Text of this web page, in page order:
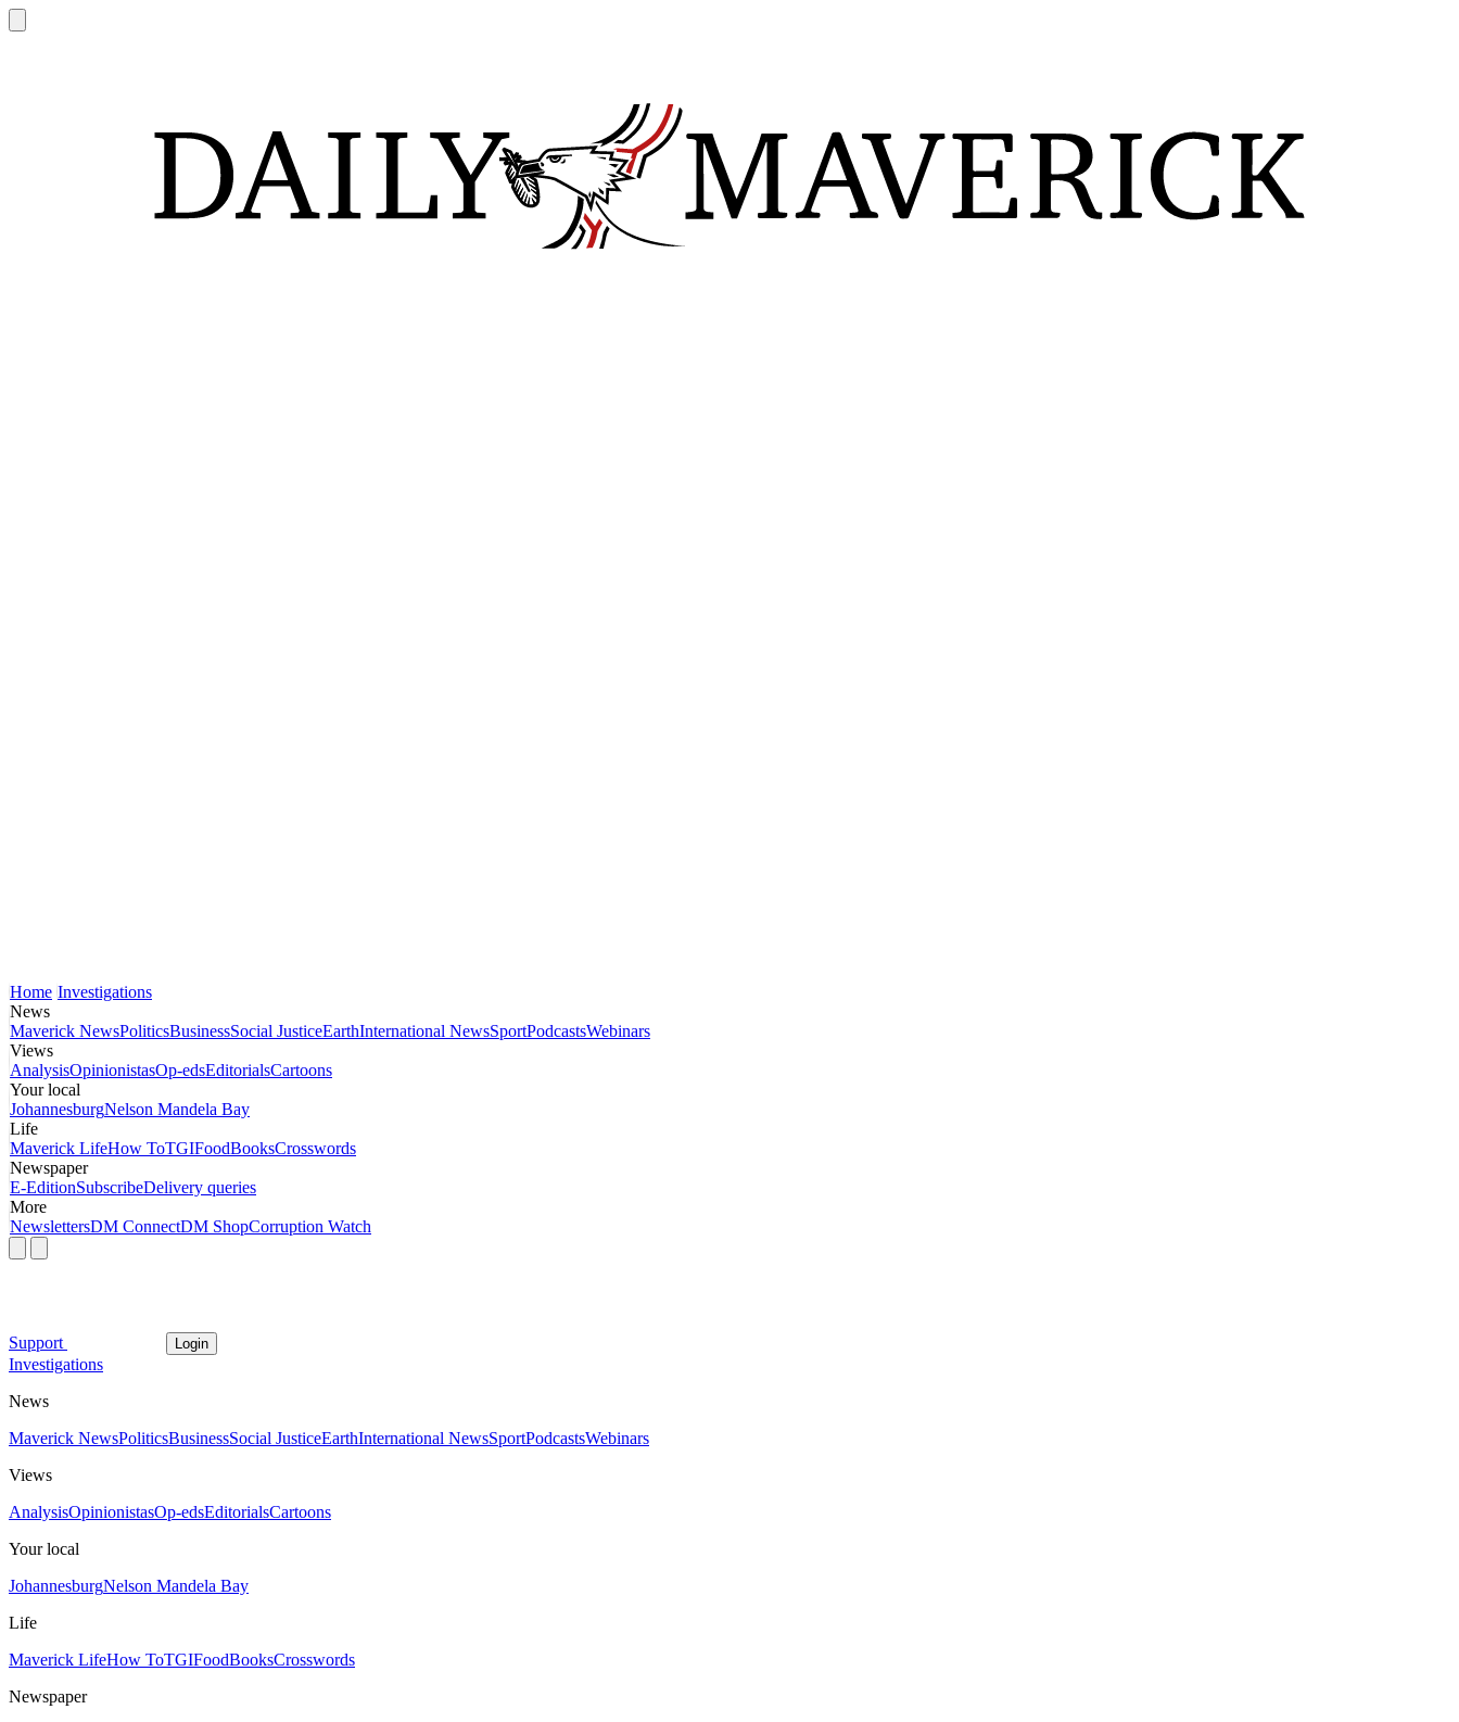
Home Investigations
News
Maverick NewsPoliticsBusinessSocial JusticeEarthInternational NewsSportPodcastsWebinars
Views
AnalysisOpinionistasOp-edsEditorialsCartoons
Your local
JohannesburgNelson Mandela Bay
Life
Maverick LifeHow ToTGIFoodBooksCrosswords
Newspaper
E-EditionSubscribeDelivery queries
More
NewslettersDM ConnectDM ShopCorruption Watch
Support Login
Investigations
News
Maverick NewsPoliticsBusinessSocial JusticeEarthInternational NewsSportPodcastsWebinars
Views
AnalysisOpinionistasOp-edsEditorialsCartoons
Your local
JohannesburgNelson Mandela Bay
Life
Maverick LifeHow ToTGIFoodBooksCrosswords
Newspaper